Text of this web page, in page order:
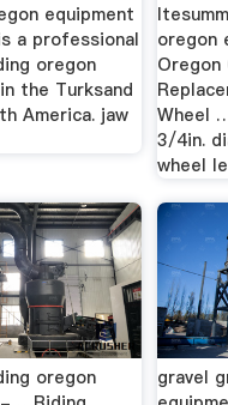
equipment
a professional
oregon
the Turksand
America. jaw
oregon
Oregon
Wheel
3/4in.
wheel
oregon
gravel